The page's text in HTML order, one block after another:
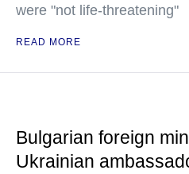
were "not life-threatening"
READ MORE
Bulgarian foreign
Ukrainian